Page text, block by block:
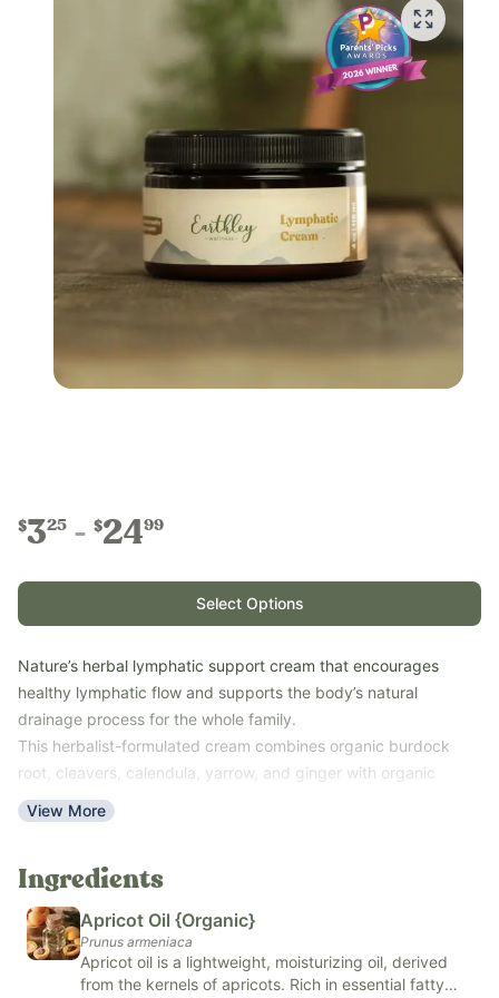
$325 $2499
Select Options
Nature’s herbal lymphatic support cream that encourages
healthy lymphatic flow and supports the body’s natural
drainage process for the whole family.
This herbalist-formulated cream combines organic burdock
root, cleavers, calendula, yarrow, and ginger with organic
castor oil, organic apricot oil, and kokum butter to create a rich,
nourishing topical cream.
simple to incorporate into your daily wellness routine. Whether
used on its own or alongside lymphatic massage, Lymphatic
Cream provides gentle, plant-based support while leaving skin
feeling soft and moisturized.
Use with the whole family on areas where lymphatic support is
View More
Ingredients
Apricot Oil {Organic}
Prunus armeniaca
Apricot oil is a lightweight, moisturizing oil, derived
from the kernels of apricots. Rich in essential fatty